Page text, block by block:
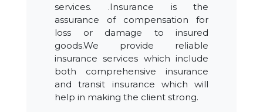
services. .Insurance is the
assurance of compensation for
loss or damage to insured
goods.We provide reliable
insurance services which include
both comprehensive insurance
and transit insurance which will
help in making the client strong.